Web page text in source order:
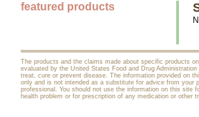
featured products
The products and the claims made about specific products
evaluated by the United States Food and Drug
treat, cure or prevent disease. The information provided on
only and is not intended as a substitute for advice from your
professional. You should not use the information on this site
health problem or for prescription of any medication or other